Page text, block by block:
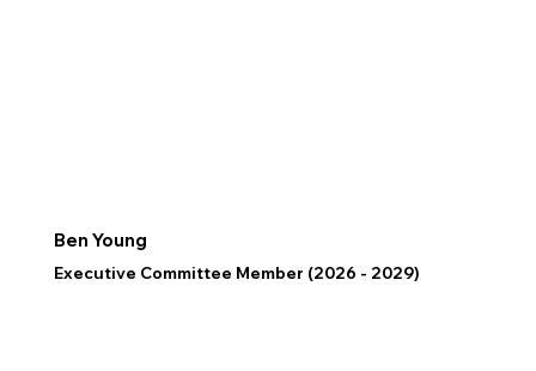
Ben Young
Executive Committee Member (2026 - 2029)